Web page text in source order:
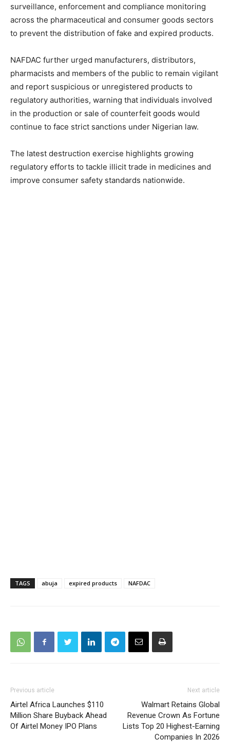
surveillance, enforcement and compliance monitoring
across the pharmaceutical and consumer goods sectors
to prevent the distribution of fake and expired products.
NAFDAC further urged manufacturers, distributors,
pharmacists and members of the public to remain vigilant
and report suspicious or unregistered products to
regulatory authorities, warning that individuals involved
in the production or sale of counterfeit goods would
continue to face strict sanctions under Nigerian law.
The latest destruction exercise highlights growing
regulatory efforts to tackle illicit trade in medicines and
improve consumer safety standards nationwide.
TAGS abuja expired products NAFDAC
Previous article
Airtel Africa Launches $110
Million Share Buyback Ahead
Of Airtel Money IPO Plans
Next article
Walmart Retains Global
Revenue Crown As Fortune
Lists Top 20 Highest-Earning
Companies In 2026